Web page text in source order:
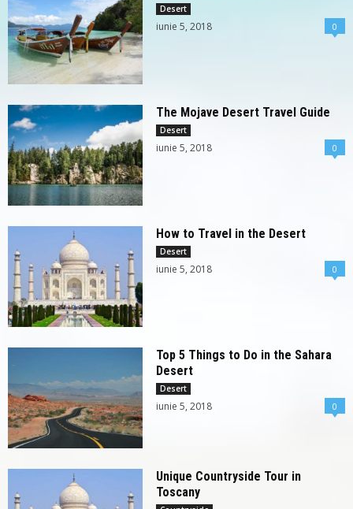
Desert
iunie 5, 2018 0
The Mojave Desert Travel Guide
Desert
iunie 5, 2018 0
How to Travel in the Desert
Desert
iunie 5, 2018 0
Top 5 Things to Do in the Sahara
Desert
Desert
iunie 5, 2018 0
Unique Countryside Tour in
Toscany